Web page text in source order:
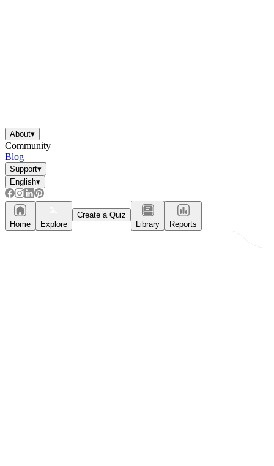
About▾
Community
Blog
Support▾
English▾
Home Explore
Create a Quiz
Library
Reports